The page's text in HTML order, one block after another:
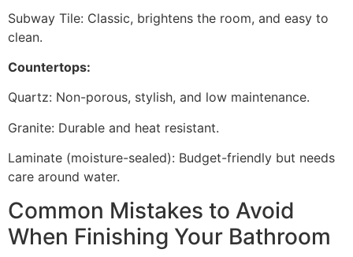
Subway Tile: Classic, brightens the room, and easy to
clean.
Countertops:
Quartz: Non-porous, stylish, and low maintenance.
Granite: Durable and heat resistant.
Laminate (moisture-sealed): Budget-friendly but needs
care around water.
Common Mistakes to Avoid
When Finishing Your Bathroom